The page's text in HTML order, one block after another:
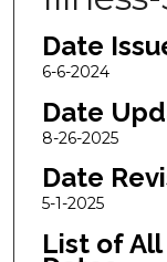
Date
6-6-2024
Date
8-26-2025
Date
5-1-2025
List of